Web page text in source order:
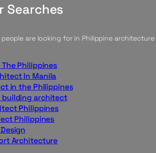
Searches
are looking for in Philippine architecture
Philippines
In Manila
in the Philippines
building architect
Philippines
Philippines
Architecture